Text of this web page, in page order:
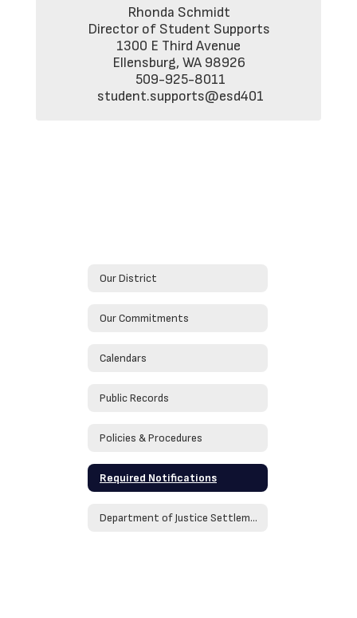
Rhonda Schmidt
Director of Student Supports
1300 E Third Avenue
Ellensburg, WA 98926
student.supports@esd401
Our District
Our Commitments
Calendars
Public Records
Policies & Procedures
Required Notifications
Department of Justice Settlement